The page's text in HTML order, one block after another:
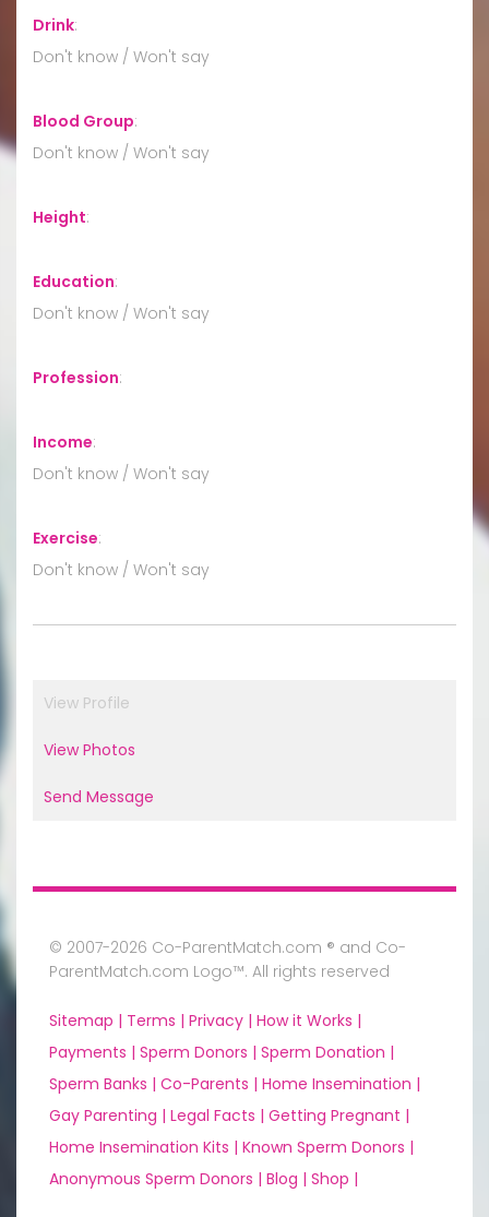
Drink:
Don't know / Won't say
Blood Group:
Don't know / Won't say
Height:
Education:
Don't know / Won't say
Profession:
Income:
Don't know / Won't say
Exercise:
Don't know / Won't say
View Profile
View Photos
Send Message
© 2007-2026 Co-ParentMatch.com ® and Co-
ParentMatch.com Logo™. All rights reserved
Sitemap | Terms | Privacy | How it Works |
Payments | Sperm Donors | Sperm Donation |
Sperm Banks | Co-Parents | Home Insemination |
Gay Parenting | Legal Facts | Getting Pregnant |
Home Insemination Kits | Known Sperm Donors |
Anonymous Sperm Donors | Blog | Shop |